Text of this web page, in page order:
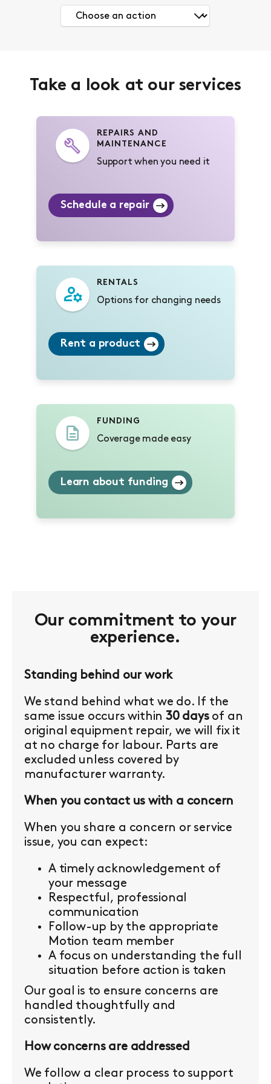
Take a look at our services
REPAIRS AND
MAINTENANCE
Support when you need it
Schedule a repair
RENTALS
Options for changing needs
Rent a product
FUNDING
Coverage made easy
Learn about funding
Our commitment to your
experience.
Standing behind our work
We stand behind what we do. If the
same issue occurs within30 daysof an
original equipment repair, we will fix it
at no charge for labour. Parts are
excluded unless covered by
manufacturer warranty.
When you contact us with a concern
When you share a concern or service
issue, you can expect:
A timely acknowledgement of
your message
Respectful, professional
communication
Follow-up by the appropriate
Motion team member
A focus on understanding the full
situation before action is taken
Our goal is to ensure concerns are
handled thoughtfully and
consistently.
How concerns are addressed
We follow a clear process to support